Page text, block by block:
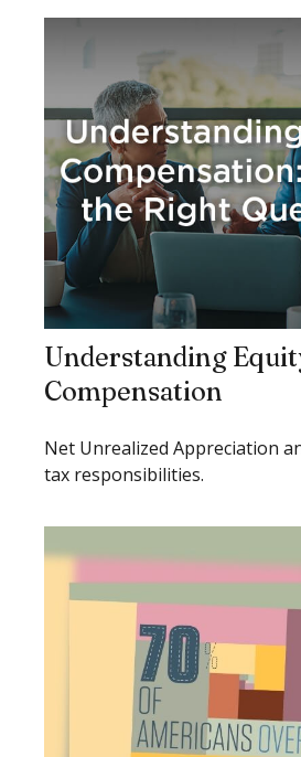
Understanding
Compensation
Net Unrealized Appreciation
tax responsibilities.